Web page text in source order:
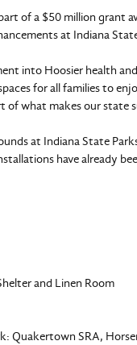
of a $50 million grant
at Indiana
into Hoosier health
for all families to
what makes our state
at Indiana State
have already
and Linen Room
Quakertown SRA,